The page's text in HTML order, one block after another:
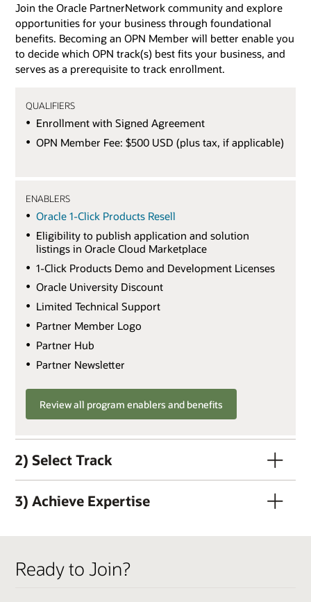
Join the Oracle PartnerNetwork community and explore
opportunities for your business through foundational
benefits. Becoming an OPN Member will better enable you
to decide which OPN track(s) best fits your business, and
serves as a prerequisite to track enrollment.
QUALIFIERS
Enrollment with Signed Agreement
OPN Member Fee: $500 USD (plus tax, if applicable)
ENABLERS
Oracle 1-Click Products Resell
Eligibility to publish application and solution
listings in Oracle Cloud Marketplace
1-Click Products Demo and Development Licenses
Oracle University Discount
Limited Technical Support
Partner Member Logo
Partner Hub
Partner Newsletter
Review all program enablers and benefits
2) Select Track
3) Achieve Expertise
Ready to Join?